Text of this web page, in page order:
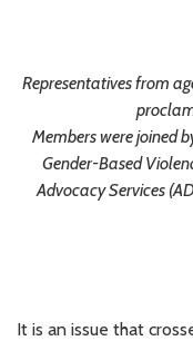
Representatives from
Members were joined
Gender-Based
Advocacy Services
It is an issue that